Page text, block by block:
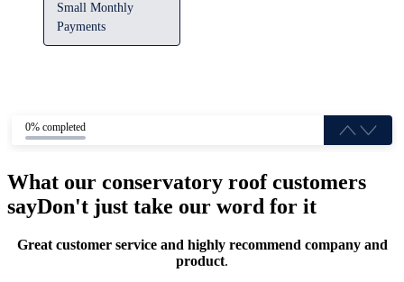
Small Monthly
Payments
0% completed
What our conservatory roof customers
sayDon't just take our word for it
Great customer service and highly recommend company and
product.